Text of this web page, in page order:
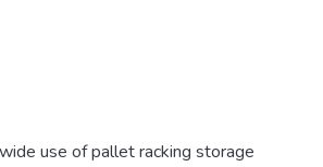
use of pallet racking storage